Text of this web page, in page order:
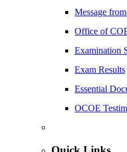
Message
Office of
Examination
Exam Results
Essential
OCOE